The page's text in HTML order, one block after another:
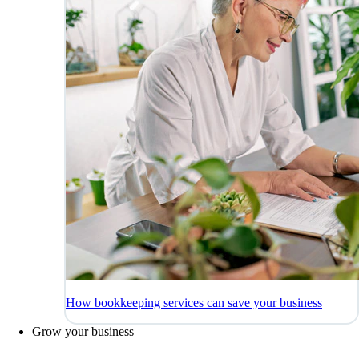
How bookkeeping services can save your business
Grow your business